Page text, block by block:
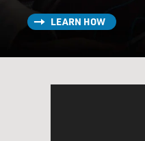
LEARN HOW